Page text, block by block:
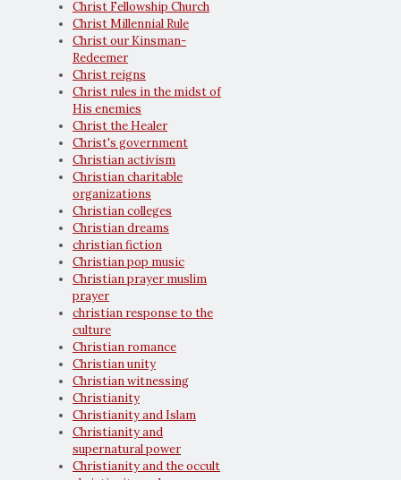
Christ Fellowship Church
Christ Millennial Rule
Christ our Kinsman-
Redeemer
Christ reigns
Christ rules in the midst of
His enemies
Christ the Healer
Christ's government
Christian activism
Christian charitable
organizations
Christian colleges
Christian dreams
christian fiction
Christian pop music
Christian prayer muslim
prayer
christian response to the
culture
Christian romance
Christian unity
Christian witnessing
Christianity
Christianity and Islam
Christianity and
supernatural power
Christianity and the occult